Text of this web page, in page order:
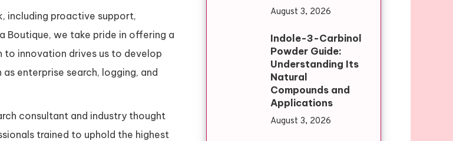
including proactive support,
Boutique, we take pride in offering a
to innovation drives us to develop
enterprise search, logging, and
consultant and industry thought
trained to uphold the highest
August 3, 2026
Indole-3-Carbinol
Powder Guide:
Understanding Its
Natural
Compounds and
Applications
August 3, 2026